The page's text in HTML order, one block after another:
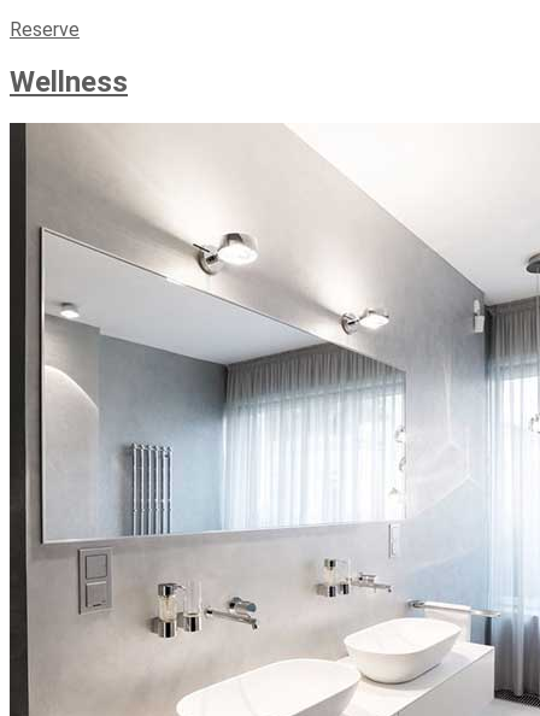
Reserve
Wellness